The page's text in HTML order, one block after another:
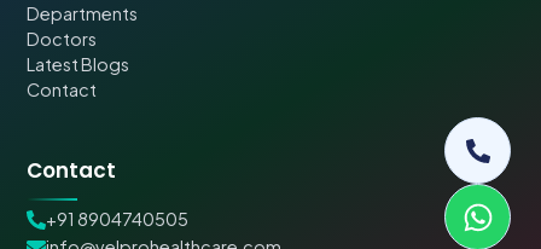
Departments
Doctors
Latest Blogs
Contact
Contact
+91 8904740505